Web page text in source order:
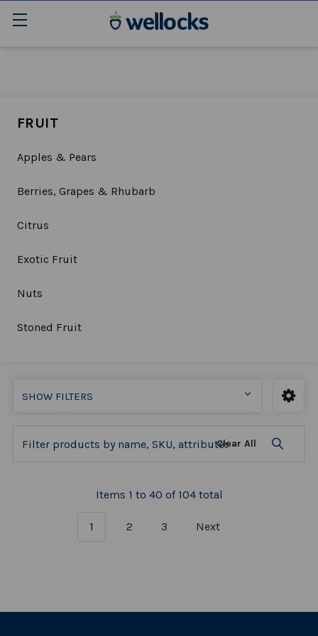
FRUIT
Apples & Pears
Berries, Grapes & Rhubarb
Citrus
Exotic Fruit
Nuts
Stoned Fruit
SHOW FILTERS
Clear All
Items 1 to 40 of 104 total
1 2 3 Next